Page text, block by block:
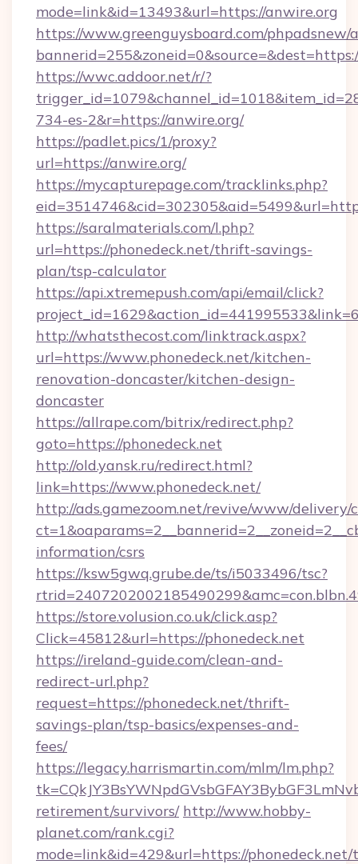
mode=link&id=13493&url=https://anwire.org
https://www.greenguysboard.com/phpadsnew/
https://wwc.addoor.net/r/?
734-es-2&r=https://anwire.org/
https://padlet.pics/1/proxy?
url=https://anwire.org/
https://mycapturepage.com/tracklinks.php?
https://saralmaterials.com/l.php?
url=https://phonedeck.net/thrift-savings-
plan/tsp-calculator
https://api.xtremepush.com/api/email/click?
http://whatsthecost.com/linktrack.aspx?
url=https://www.phonedeck.net/kitchen-
renovation-doncaster/kitchen-design-
doncaster
https://allrape.com/bitrix/redirect.php?
goto=https://phonedeck.net
http://old.yansk.ru/redirect.html?
link=https://www.phonedeck.net/
http://ads.gamezoom.net/revive/www/delivery/
information/csrs
https://ksw5gwq.grube.de/ts/i5033496/tsc?
https://store.volusion.co.uk/click.asp?
Click=45812&url=https://phonedeck.net
https://ireland-guide.com/clean-and-
redirect-url.php?
request=https://phonedeck.net/thrift-
savings-plan/tsp-basics/expenses-and-
fees/
https://legacy.harrismartin.com/mlm/lm.php?
retirement/survivors/ http://www.hobby-
planet.com/rank.cgi?
mode=link&id=429&url=https://